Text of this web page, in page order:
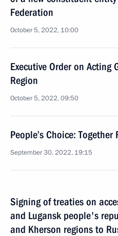
Federation
October 5, 2022, 10:00
Executive Order on Acting
Region
October 5, 2022, 09:50
People’s Choice:
September 30, 2022, 19:15
Signing of treaties on
and Lugansk people's
and Kherson regions to